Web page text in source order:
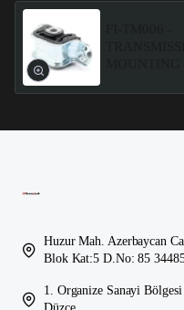
Huzur Mah. Azerbaycan
Blok Kat:5 D.No: 85
1. Organize Sanayi